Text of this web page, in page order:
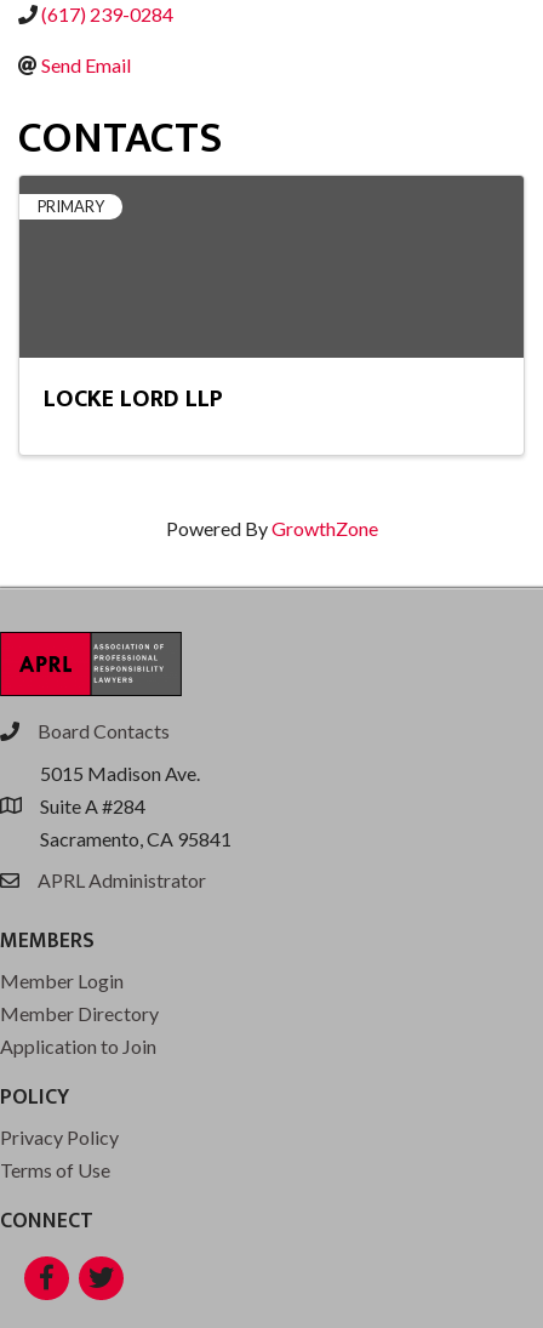
(617) 239-0284
Send Email
CONTACTS
PRIMARY
LOCKE LORD LLP
Powered ByGrowthZone
phoneBoard Contacts
location
5015 Madison Ave.
Suite A #284
Sacramento, CA 95841
emailAPRL Administrator
MEMBERS
Member Login
Member Directory
Application to Join
POLICY
Privacy Policy
Terms of Use
CONNECT
Facebook
Twitter